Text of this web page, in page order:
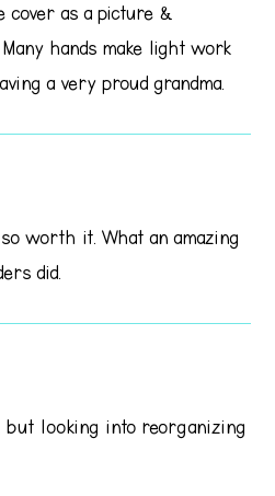
cover as a picture &
hands make light work
a very proud grandma.
worth it. What an amazing
did.
but looking into reorganizing